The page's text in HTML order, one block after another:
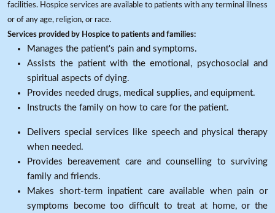
facilities. Hospice services are available to patients with any terminal illness
or of any age, religion, or race.
Services provided by Hospice to patients and families:
Manages the patient's pain and symptoms.
Assists the patient with the emotional, psychosocial and
spiritual aspects of dying.
Provides needed drugs, medical supplies, and equipment.
Instructs the family on how to care for the patient.
Delivers special services like speech and physical therapy
when needed.
Provides bereavement care and counselling to surviving
family and friends.
Makes short-term inpatient care available when pain or
symptoms become too difficult to treat at home, or the